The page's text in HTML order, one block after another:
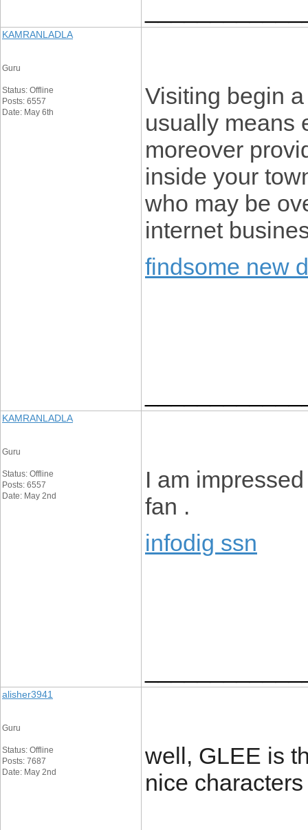
KAMRANLADLA
Guru
Status: Offline
Posts: 6557
Date: May 6th
Visiting begin
usually means
moreover
inside your
who may be
internet
findsome new
KAMRANLADLA
Guru
Status: Offline
Posts: 6557
Date: May 2nd
I am
fan .
infodig ssn
alisher3941
Guru
Status: Offline
Posts: 7687
Date: May 2nd
well, GLEE is
nice